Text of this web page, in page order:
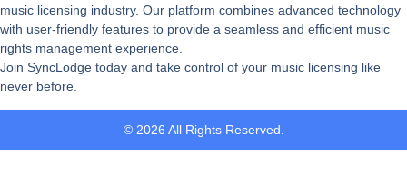
music licensing industry. Our platform combines advanced technology
with user-friendly features to provide a seamless and efficient music
rights management experience.
Join SyncLodge today and take control of your music licensing like
never before.
© 2026 All Rights Reserved.